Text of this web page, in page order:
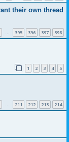
their own thread
… 395 396 397 398
1 2 3 4 5
… 211 212 213 214